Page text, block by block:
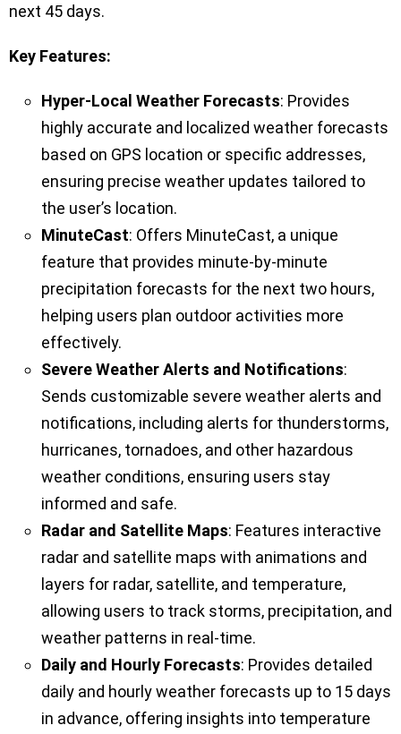
next 45 days.
Key Features:
Hyper-Local Weather Forecasts: Provides
highly accurate and localized weather forecasts
based on GPS location or specific addresses,
ensuring precise weather updates tailored to
the user’s location.
MinuteCast: Offers MinuteCast, a unique
feature that provides minute-by-minute
precipitation forecasts for the next two hours,
helping users plan outdoor activities more
effectively.
Severe Weather Alerts and Notifications:
Sends customizable severe weather alerts and
notifications, including alerts for thunderstorms,
hurricanes, tornadoes, and other hazardous
weather conditions, ensuring users stay
informed and safe.
Radar and Satellite Maps: Features interactive
radar and satellite maps with animations and
layers for radar, satellite, and temperature,
allowing users to track storms, precipitation, and
weather patterns in real-time.
Daily and Hourly Forecasts: Provides detailed
daily and hourly weather forecasts up to 15 days
in advance, offering insights into temperature